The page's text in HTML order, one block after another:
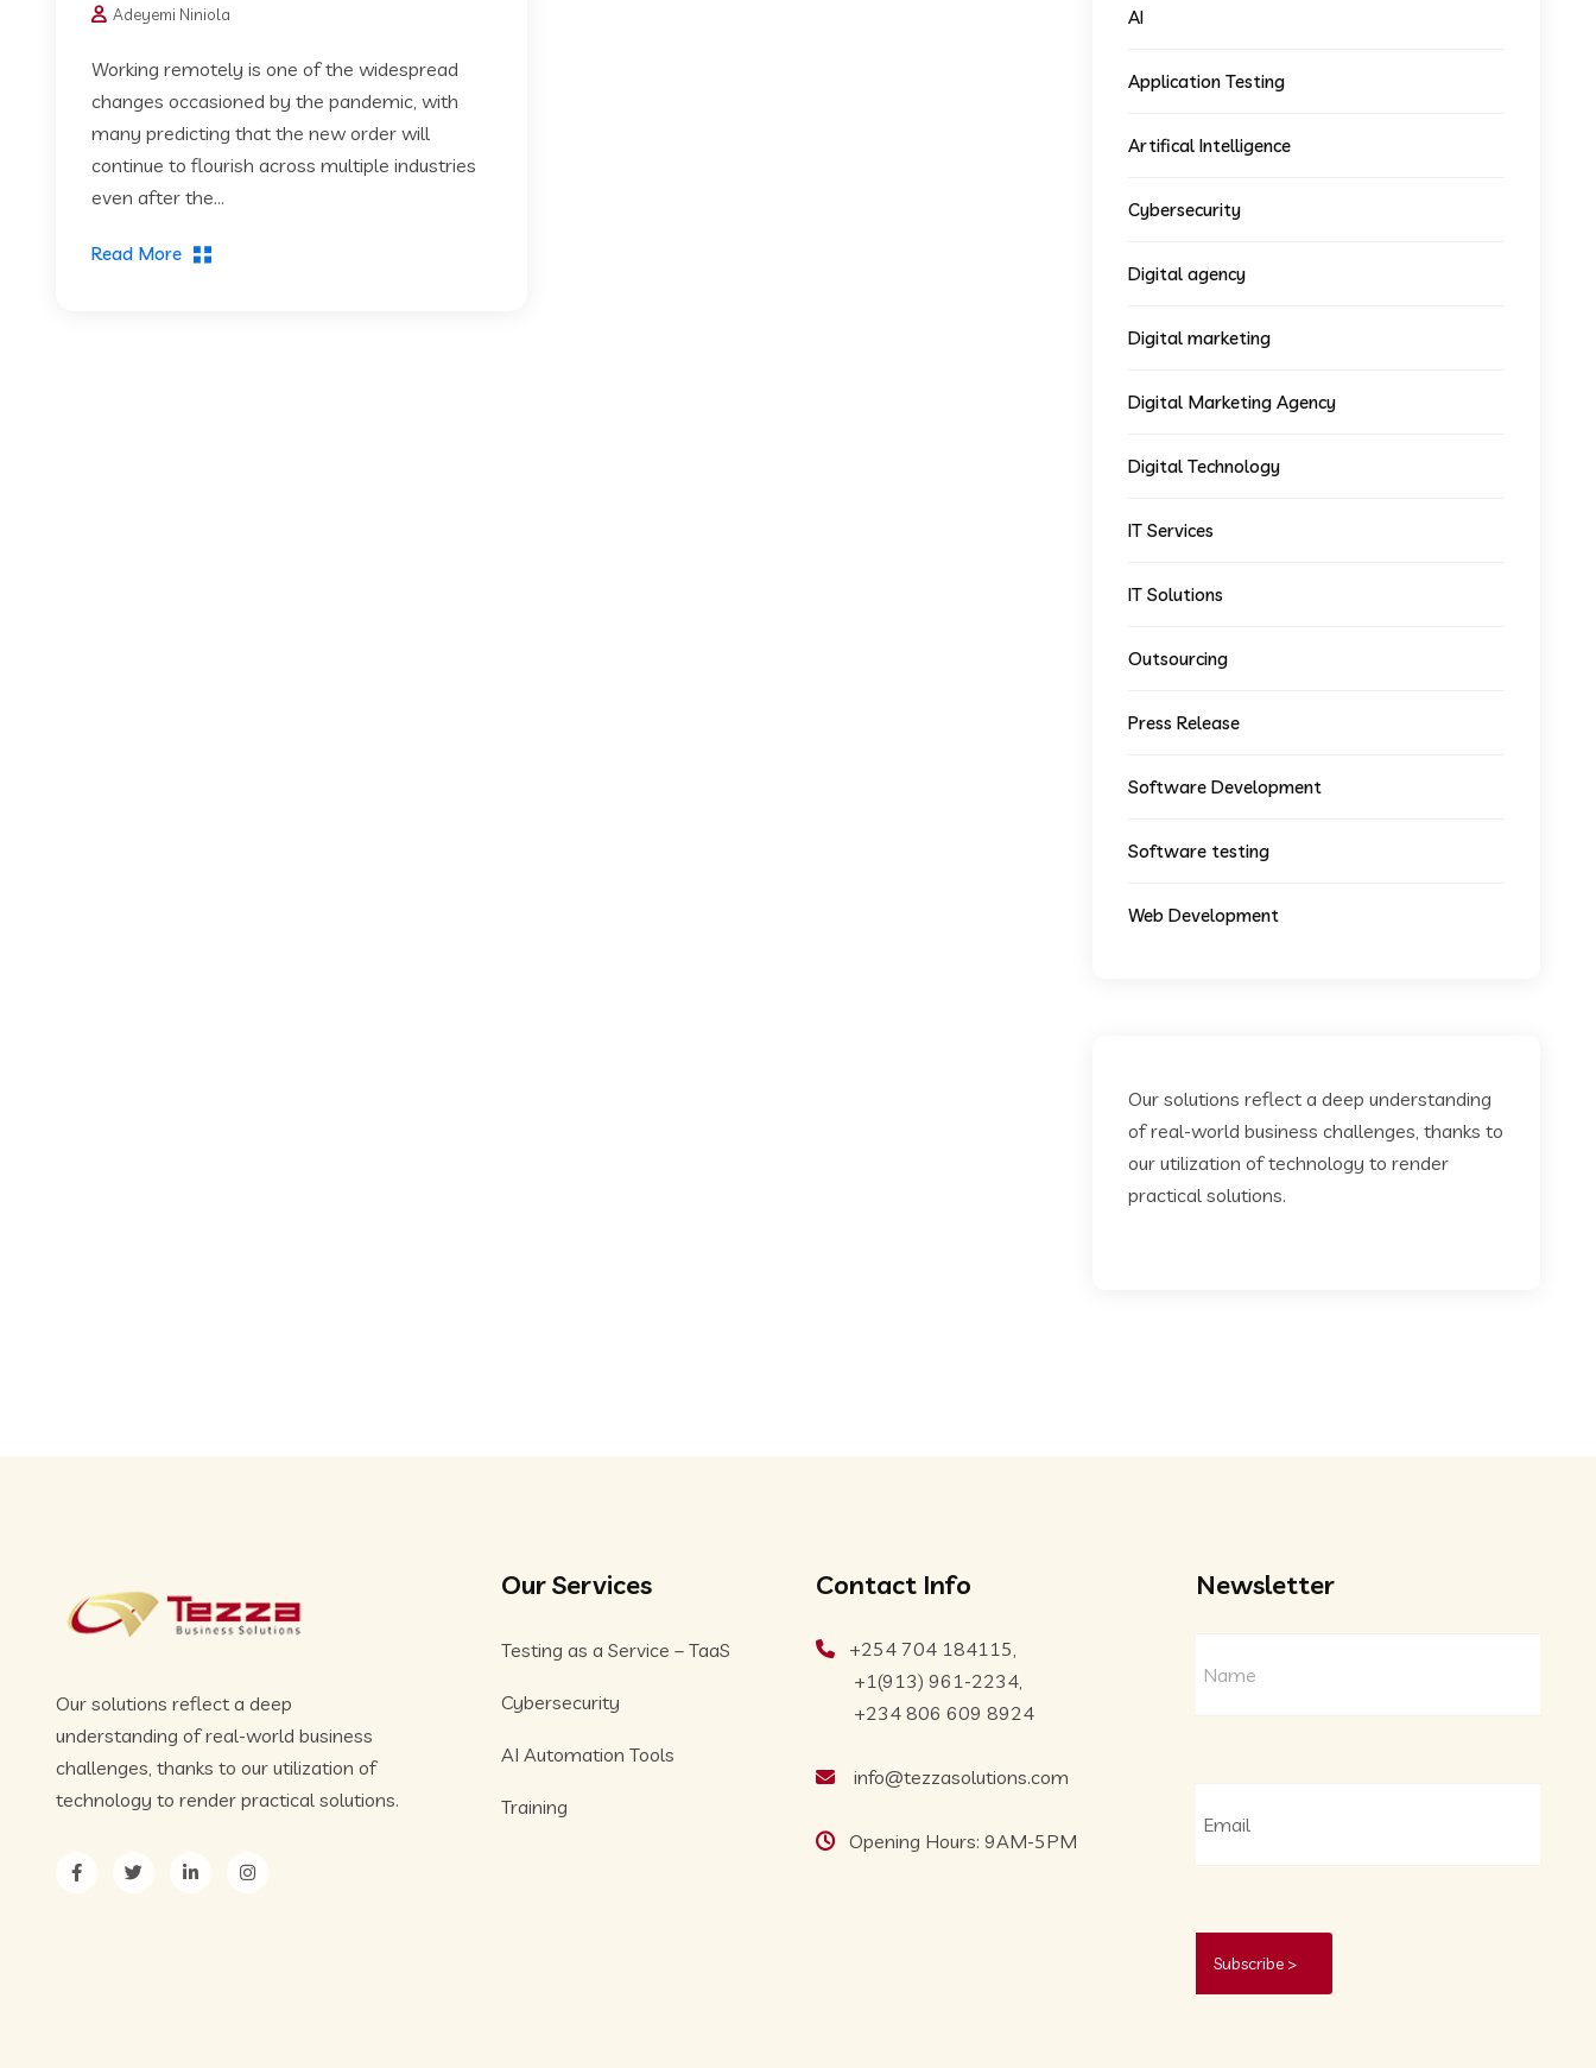
Adeyemi Niniola
Working remotely is one of the widespread
changes occasioned by the pandemic, with
many predicting that the new order will
continue to flourish across multiple industries
even after the...
Read More
AI
Application Testing
Artifical Intelligence
Cybersecurity
Digital agency
Digital marketing
Digital Marketing Agency
Digital Technology
IT Services
IT Solutions
Outsourcing
Press Release
Software Development
Software testing
Web Development
Our solutions reflect a deep understanding
of real-world business challenges, thanks to
our utilization of technology to render
practical solutions.
Our solutions reflect a deep
understanding of real-world business
challenges, thanks to our utilization of
technology to render practical solutions.
Our Services
Testing as a Service – TaaS
Cybersecurity
AI Automation Tools
Training
Contact Info
+254 704 184115,
+1(913) 961-2234,
+234 806 609 8924
info@tezzasolutions.com
Opening Hours: 9AM-5PM
Newsletter